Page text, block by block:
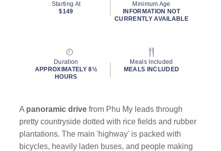
By clicking on “Submit” and providing your contact information, you
consent to Holland America Line contacting you with marketing and
promotional emails, calls or texts. Messages may be automated or
Website Terms of Service.
Starting At
$149
Minimum Age
INFORMATION NOT
CURRENTLY AVAILABLE
Duration
APPROXIMATELY 8½
HOURS
Meals Included
MEALS INCLUDED
A panoramic drive from Phu My leads through
pretty countryside dotted with rice fields and rubber
plantations. The main 'highway' is packed with
bicycles, heavily laden buses, and people making